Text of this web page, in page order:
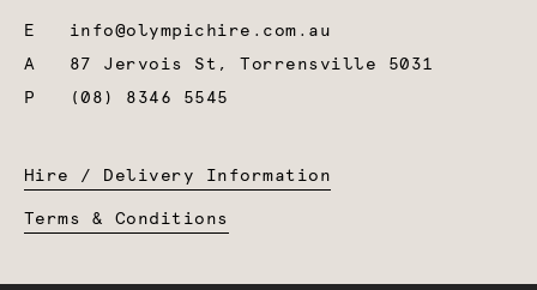
E info@olympichire.com.au
A 87 Jervois St, Torrensville 5031
P
(08) 8346 5545
Hire / Delivery Information
Terms & Conditions